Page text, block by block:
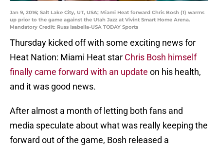
Jan 9, 2016; Salt Lake City, UT, USA; Miami Heat forward Chris Bosh (1) warms
up prior to the game against the Utah Jazz at Vivint Smart Home Arena.
Mandatory Credit: Russ Isabella-USA TODAY Sports
Thursday kicked off with some exciting news for
Heat Nation: Miami Heat star Chris Bosh himself
finally came forward with an update on his health,
and it was good news.
After almost a month of letting both fans and
media speculate about what was really keeping the
forward out of the game, Bosh released a